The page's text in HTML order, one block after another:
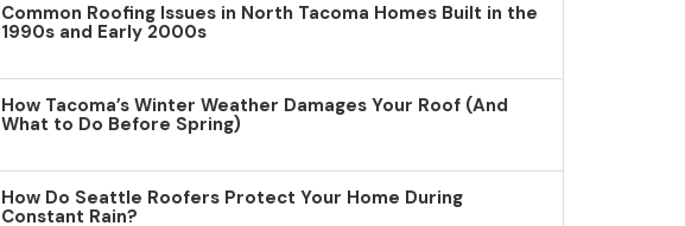
Common Roofing Issues in North Tacoma Homes Built in the
1990s and Early 2000s
How Tacoma’s Winter Weather Damages Your Roof (And
What to Do Before Spring)
How Do Seattle Roofers Protect Your Home During
Constant Rain?